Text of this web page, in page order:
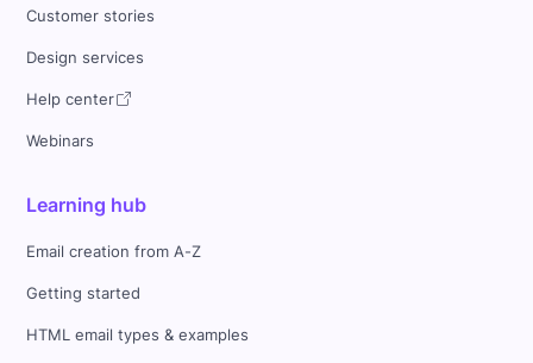
Customer stories
Design services
Help center
Webinars
Learning hub
Email creation from A-Z
Getting started
HTML email types & examples